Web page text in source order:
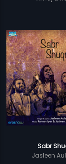
Sabr
Jasleen